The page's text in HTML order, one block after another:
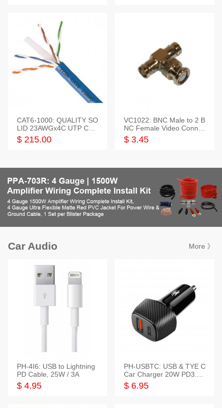
CAT6-1000: QUALITY SO
LID 23AWGx4C UTP CAB
LE 1000FT,3 colour
$ 215.00
VC1022: BNC Male to 2 B
NC Female Video Connec
tor
$ 3.45
Car Audio More 》
PH-4I6: USB to Lightning
PD Cable, 25W / 3A
$ 4.95
PH-USBTC: USB & TYE C
Car Charger 20W PD3.0+
QC3.0
$ 6.95